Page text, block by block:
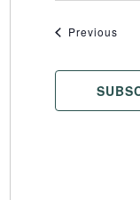
Previous